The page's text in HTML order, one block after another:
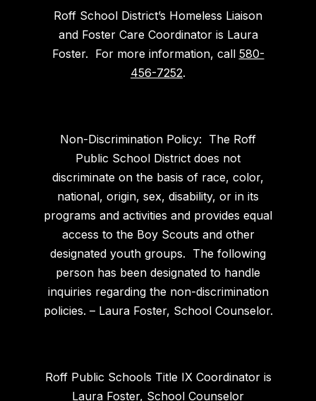
Roff School District’s Homeless Liaison
and Foster Care Coordinator is Laura
Foster. For more information, call 580-
456-7252.
Non-Discrimination Policy: The Roff
Public School District does not
discriminate on the basis of race, color,
national, origin, sex, disability, or in its
programs and activities and provides equal
access to the Boy Scouts and other
designated youth groups. The following
person has been designated to handle
inquiries regarding the non-discrimination
policies. – Laura Foster, School Counselor.
Roff Public Schools Title IX Coordinator is
Laura Foster, School Counselor